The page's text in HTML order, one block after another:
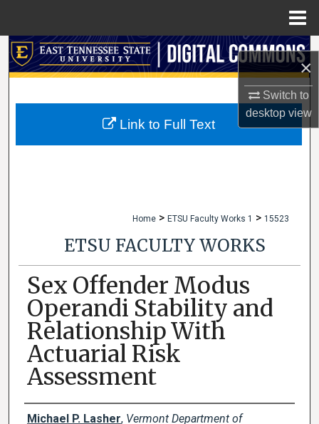
×
Switch to
desktopview
Search
My Account
Home > ETSU Faculty Works 1 > 15523
ETSU FACULTY WORKS
Sex Offender Modus
Operandi Stability and
Relationship With
Actuarial Risk
Assessment
Creator(s)
Michael P. Lasher, Vermont Department of
Link to Full Text